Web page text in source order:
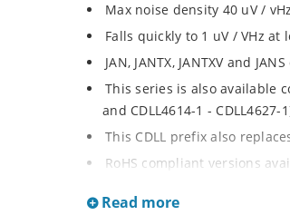
Max noise density 40 uV /
Falls quickly to 1 uV / VHz at
JAN, JANTX, JANTXV and
This series is also available
and CDLL4614-1 - CDLL4627-
This CDLL prefix also
RoHS compliant versions
Read more